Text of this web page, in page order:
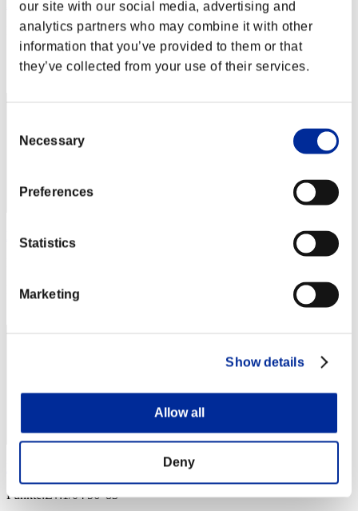
our site with our social media, advertising and
analytics partners who may combine it with other
information that you’ve provided to them or that
they’ve collected from your use of their services.
Selection
Necessary
Preferences
Statistics
Marketing
Show details
Allow all
Deny
Rudis Deceiver with Pause
Punkte:Lv:1/03'08"63
Rang
2
Rudis Trickster
Rang
Punkte:Lv:1/04'56"83